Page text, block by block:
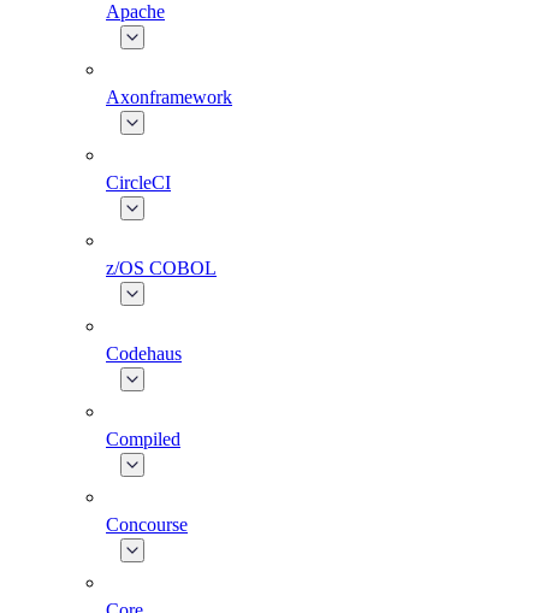
Apache
Axonframework
CircleCI
z/OS COBOL
Codehaus
Compiled
Concourse